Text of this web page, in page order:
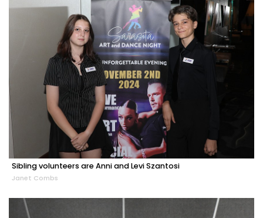
Sibling volunteers are Anni and Levi Szantosi
Janet Combs